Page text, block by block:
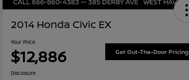
2014 Honda Civic EX
Your Price
$12,886 Get Out-The-Door Pricing
Disclosure